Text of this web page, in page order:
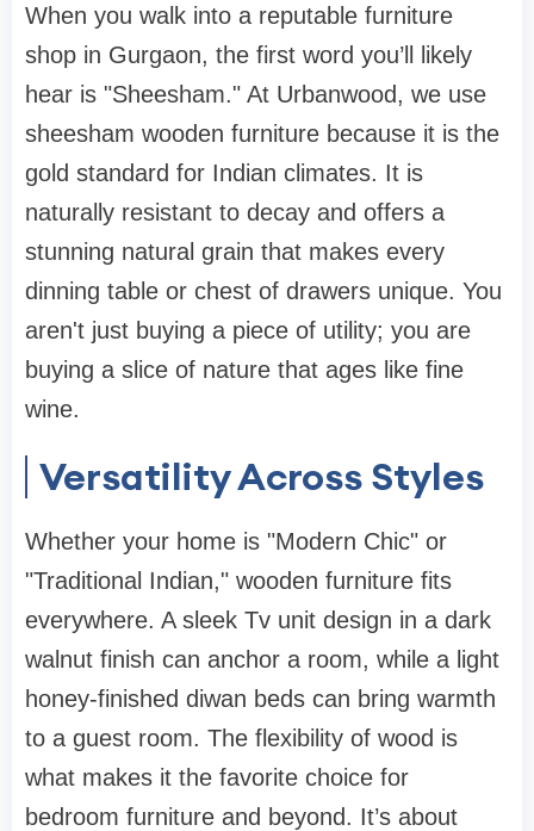
When you walk into a reputable furniture
shop in Gurgaon, the first word you’ll likely
hear is "Sheesham." At Urbanwood, we use
sheesham wooden furniture because it is the
gold standard for Indian climates. It is
naturally resistant to decay and offers a
stunning natural grain that makes every
dinning table or chest of drawers unique. You
aren't just buying a piece of utility; you are
buying a slice of nature that ages like fine
wine.
Versatility Across Styles
Whether your home is "Modern Chic" or
"Traditional Indian," wooden furniture fits
everywhere. A sleek Tv unit design in a dark
walnut finish can anchor a room, while a light
honey-finished diwan beds can bring warmth
to a guest room. The flexibility of wood is
what makes it the favorite choice for
bedroom furniture and beyond. It’s about